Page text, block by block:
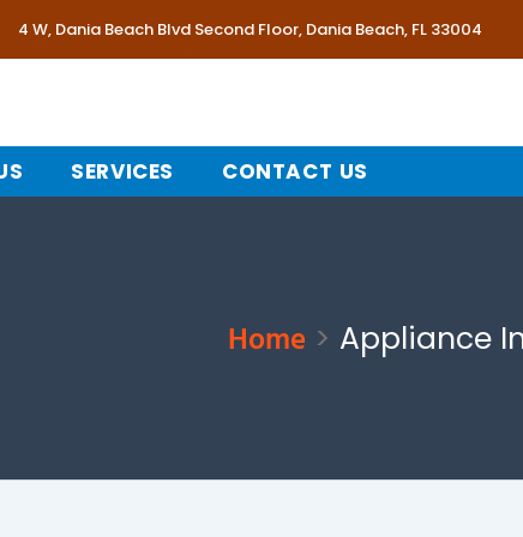
4 W, Dania Beach Blvd Second Floor, Dania Beach, FL 33004
SERVICES CONTACT US
Home Appliance